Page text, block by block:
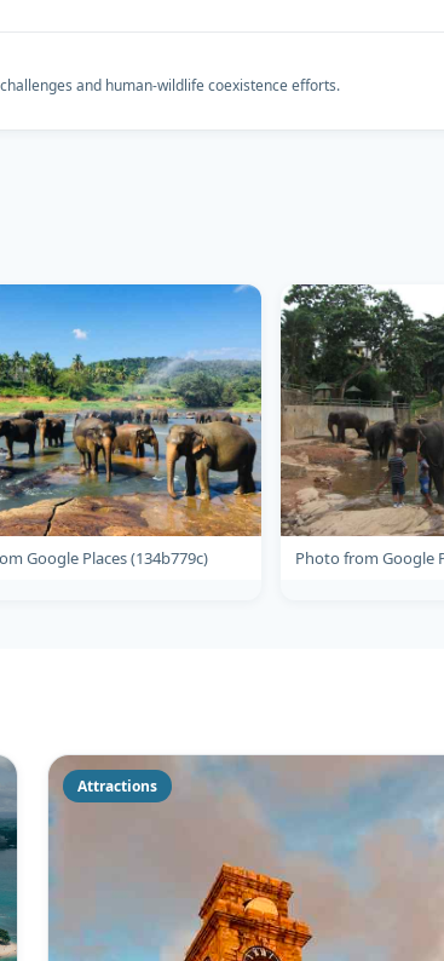
and human-wildlife coexistence efforts.
Google Places (134b779c) Photo from Google
Attractions